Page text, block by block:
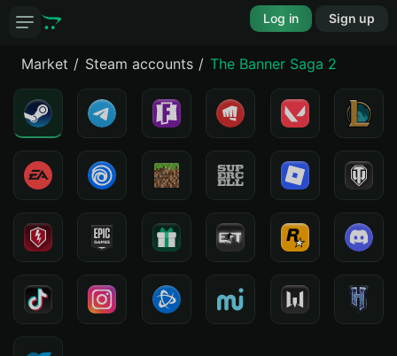
Log in Sign up
Market Steam accounts The Banner Saga 2